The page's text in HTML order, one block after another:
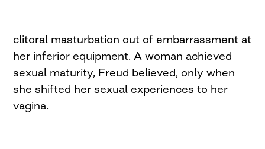
clitoral masturbation out of embarrassment at
her inferior equipment. A woman achieved
sexual maturity, Freud believed, only when
she shifted her sexual experiences to her
vagina.